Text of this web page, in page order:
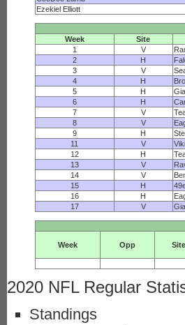
Ezekiel Elliott
Week
Site
1
V
2
H
3
V
4
H
5
H
6
H
7
V
8
V
9
H
11
V
12
H
13
V
14
V
15
H
16
H
17
V
Week Opp Site
2020 NFL Regular
Standings